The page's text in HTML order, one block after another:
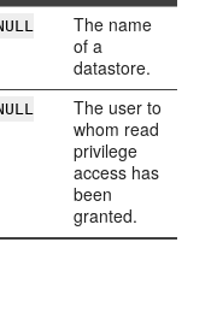
The name
of a
datastore.
The user to
whom read
privilege
access has
been
granted.